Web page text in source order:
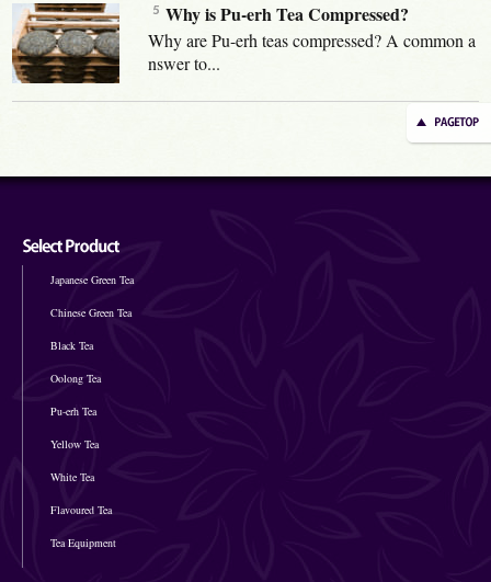
Why is Pu-erh Tea Compressed?
Why are Pu-erh teas compressed? A common a
nswer to...
Japanese Green Tea
Chinese Green Tea
Black Tea
Oolong Tea
Pu-erh Tea
Yellow Tea
White Tea
Flavoured Tea
Tea Equipment